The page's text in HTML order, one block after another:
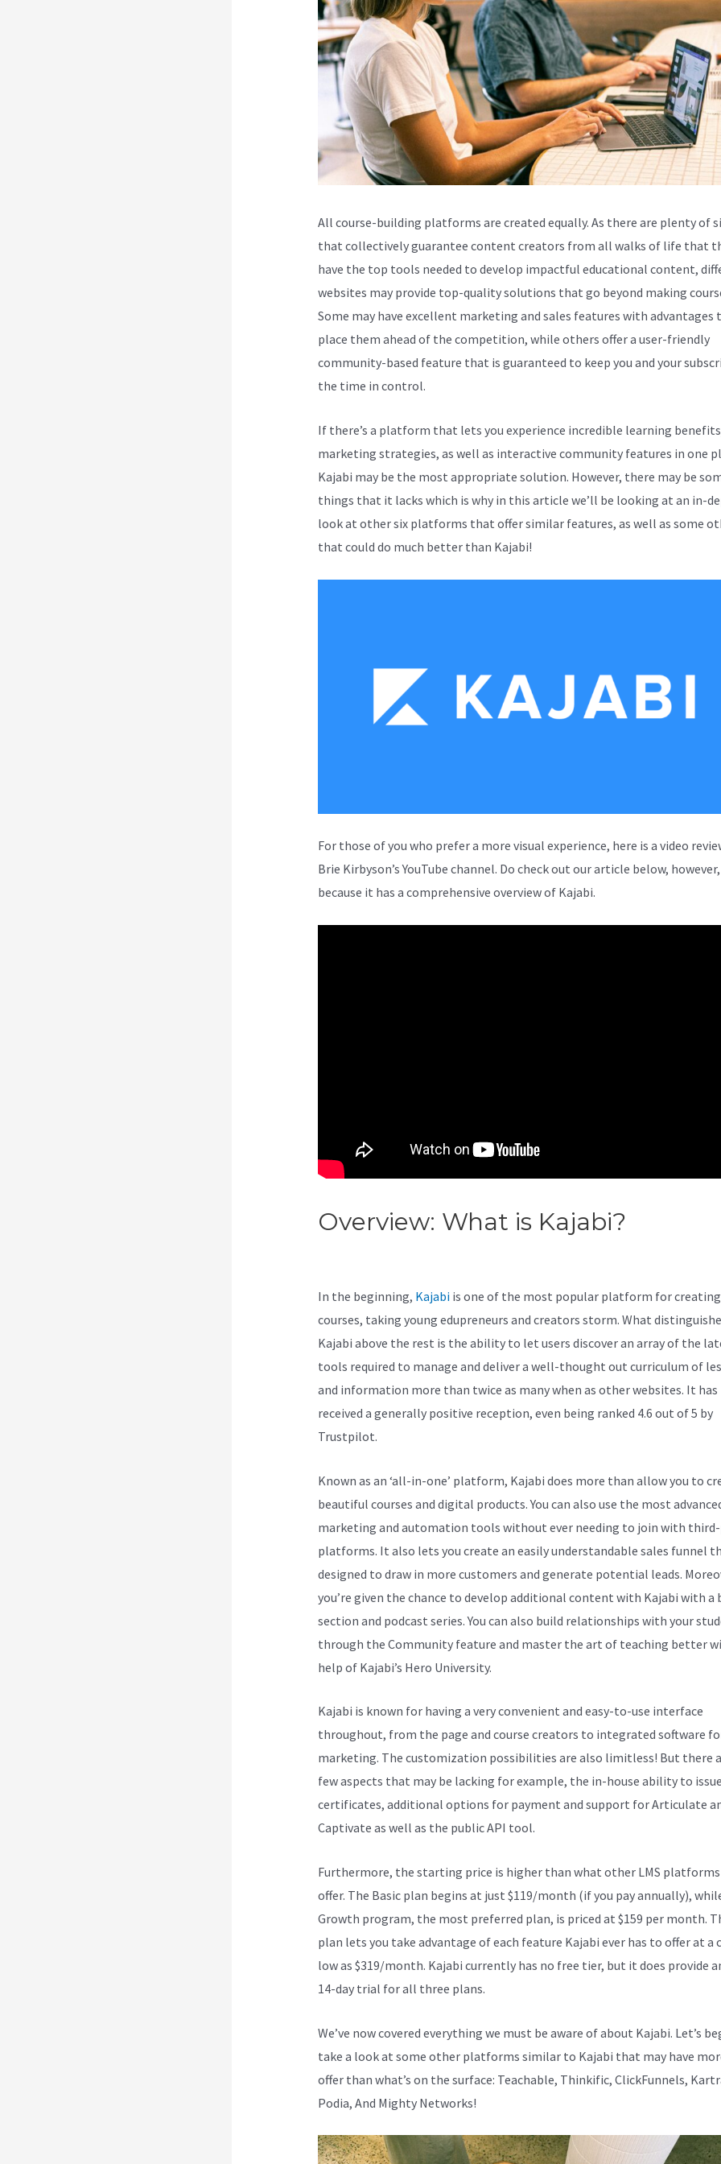
All course-building platforms are created equally. As there are plenty of
that collectively guarantee content creators from all walks of life that
have the top tools needed to develop impactful educational content,
websites may provide top-quality solutions that go beyond making
Some may have excellent marketing and sales features with advantages
place them ahead of the competition, while others offer a user-friendly
community-based feature that is guaranteed to keep you and your
the time in control.
If there’s a platform that lets you experience incredible learning
marketing strategies, as well as interactive community features in one
Kajabi may be the most appropriate solution. However, there may be
things that it lacks which is why in this article we’ll be looking at an in-
look at other six platforms that offer similar features, as well as some
that could do much better than Kajabi!
For those of you who prefer a more visual experience, here is a video
Brie Kirbyson’s YouTube channel. Do check out our article below, however,
because it has a comprehensive overview of Kajabi.
Overview: What is Kajabi?
In the beginning, Kajabiis one of the most popular platform for creating
courses, taking young edupreneurs and creators storm. What
Kajabi above the rest is the ability to let users discover an array of the
tools required to manage and deliver a well-thought out curriculum of
and information more than twice as many when as other websites. It has
received a generally positive reception, even being ranked 4.6 out of 5 by
Trustpilot.
Known as an ‘all-in-one’ platform, Kajabi does more than allow you to
beautiful courses and digital products. You can also use the most
marketing and automation tools without ever needing to join with
platforms. It also lets you create an easily understandable sales funnel
designed to draw in more customers and generate potential leads.
you’re given the chance to develop additional content with Kajabi with a
section and podcast series. You can also build relationships with your
through the Community feature and master the art of teaching better
help of Kajabi’s Hero University.
Kajabi is known for having a very convenient and easy-to-use interface
throughout, from the page and course creators to integrated software
marketing. The customization possibilities are also limitless! But there
few aspects that may be lacking for example, the in-house ability to issue
certificates, additional options for payment and support for Articulate
Captivate as well as the public API tool.
Furthermore, the starting price is higher than what other LMS platforms
offer. The Basic plan begins at just $119/month (if you pay annually),
Growth program, the most preferred plan, is priced at $159 per month.
plan lets you take advantage of each feature Kajabi ever has to offer at a
low as $319/month. Kajabi currently has no free tier, but it does provide
14-day trial for all three plans.
We’ve now covered everything we must be aware of about Kajabi. Let’s
take a look at some other platforms similar to Kajabi that may have
offer than what’s on the surface: Teachable, Thinkific, ClickFunnels,
Podia, And Mighty Networks!